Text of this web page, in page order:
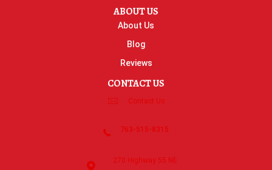
ABOUT US
About Us
Blog
Reviews
CONTACT US
Contact Us
763-515-8315
270 Highway 55 NE